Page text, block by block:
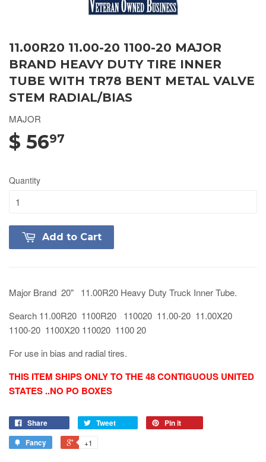
11.00R20 11.00-20 1100-20 MAJOR
BRAND HEAVY DUTY TIRE INNER
TUBE WITH TR78 BENT METAL VALVE
STEM RADIAL/BIAS
MAJOR
$ 5697
Quantity
Add to Cart
Major Brand 20" 11.00R20 Heavy Duty Truck Inner Tube.
Search 11.00R20 1100R20 110020 11.00-20 11.00X20
1100-20 1100X20 110020 1100 20
For use in bias and radial tires.
THIS ITEM SHIPS ONLY TO THE 48 CONTIGUOUS UNITED
STATES ..NO PO BOXES
Share Tweet
Pin it
Fancy
+1